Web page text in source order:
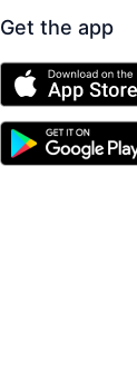
Get the app